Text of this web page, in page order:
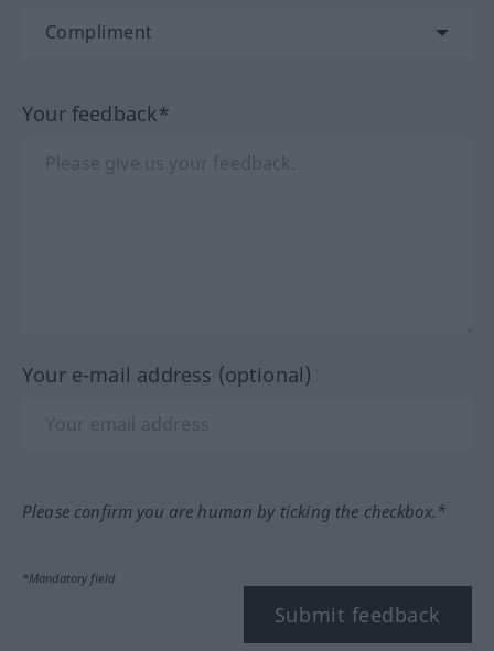
Your feedback*
Your e-mail address (optional)
Please confirm you are human by ticking the checkbox.*
*Mandatory field
Submit feedback